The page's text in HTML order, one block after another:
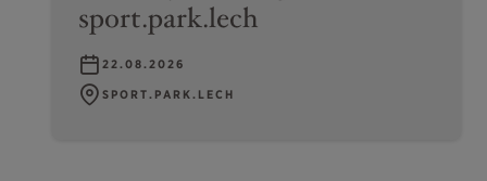
sport.park.lech
22.08.2026
SPORT.PARK.LECH